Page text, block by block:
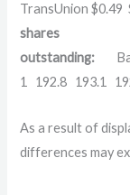
TransUnion
shares
outstanding:
1 192.8 193.1
As a result of
differences may